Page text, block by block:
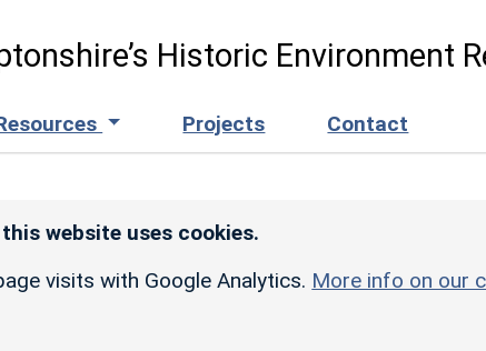
Historic Environment
Projects Contact
website uses cookies.
visits with Google Analytics. More info on our